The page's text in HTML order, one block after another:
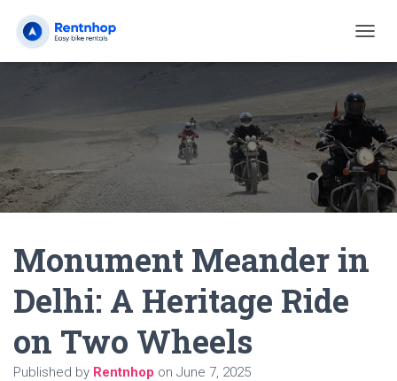
O
G
L
N
A
V
I
G
I
Monument Meander in
Delhi: A Heritage Ride
on Two Wheels
Published by Rentnhop on June 7, 2025